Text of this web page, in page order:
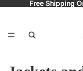
Free Shipping
Free Shipping